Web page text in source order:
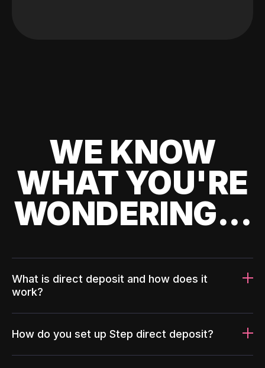
WE KNOW
WHAT YOU'RE
WONDERING...
What is direct deposit and how does it
work?
How do you set up Step direct deposit?